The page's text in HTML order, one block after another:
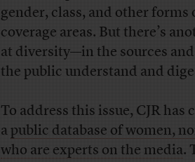
gender, class, and other
coverage areas. But there’s
at diversity—in the sources
the public understand and
To address this issue, CJR
apublic database of women,
who are experts on the media.